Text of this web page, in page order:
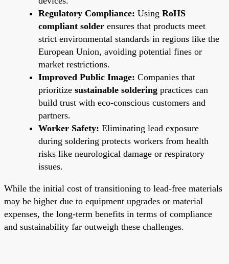
Regulatory Compliance: Using RoHS
compliant solder ensures that products meet
strict environmental standards in regions like the
European Union, avoiding potential fines or
market restrictions.
Improved Public Image: Companies that
prioritize sustainable soldering practices can
build trust with eco-conscious customers and
partners.
Worker Safety: Eliminating lead exposure
during soldering protects workers from health
risks like neurological damage or respiratory
issues.
While the initial cost of transitioning to lead-free materials
may be higher due to equipment upgrades or material
expenses, the long-term benefits in terms of compliance
and sustainability far outweigh these challenges.